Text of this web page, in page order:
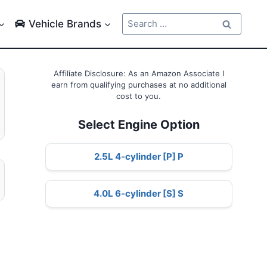
Vehicle Brands
Search
for:
Affiliate Disclosure: As an Amazon Associate I
earn from qualifying purchases at no additional
cost to you.
Select Engine Option
2.5L 4-cylinder [P] P
4.0L 6-cylinder [S] S